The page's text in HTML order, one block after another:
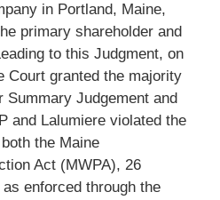
in Portland, Maine,
primary shareholder and
to this Judgment, on
Court granted the majority
Summary Judgement and
and Lalumiere violated the
the Maine
Act (MWPA), 26
enforced through the